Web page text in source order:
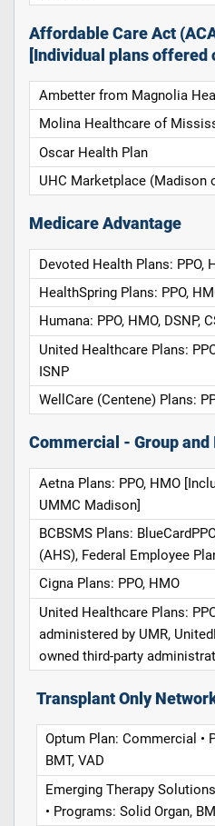
Affordable Care Act
[Individual plans offered
Ambetter from Magnolia
Molina Healthcare of
Oscar Health Plan
UHC Marketplace (Madison
Medicare Advantage
Devoted Health Plans: PPO,
HealthSpring Plans: PPO,
Humana: PPO, HMO, DSNP,
United Healthcare Plans:
ISNP
WellCare (Centene) Plans:
Commercial - Group and
Aetna Plans: PPO, HMO
UMMC Madison]
BCBSMS Plans:
(AHS), Federal Employee
Cigna Plans: PPO, HMO
United Healthcare Plans:
administered by UMR,
owned third-party
Transplant Only
Optum Plan: Commercial •
BMT, VAD
Emerging Therapy
• Programs: Solid Organ,